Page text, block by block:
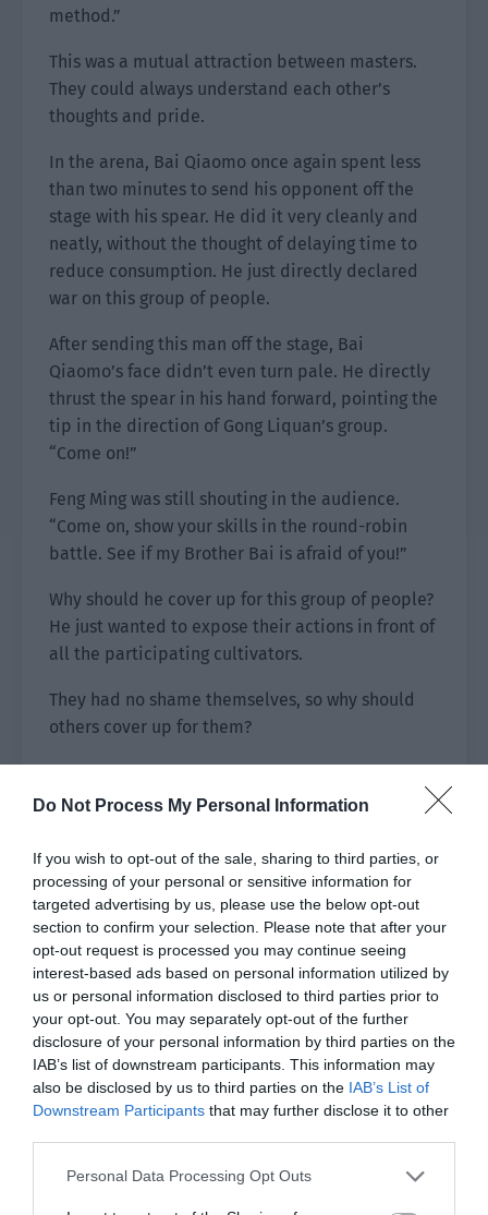
Do Not Process My Personal Information
If you wish to opt-out of the sale, sharing to third parties, or
processing of your personal or sensitive information for
targeted advertising by us, please use the below opt-out
section to confirm your selection. Please note that after your
opt-out request is processed you may continue seeing
interest-based ads based on personal information utilized by
us or personal information disclosed to third parties prior to
your opt-out. You may separately opt-out of the further
disclosure of your personal information by third parties on the
IAB’s list of downstream participants. This information may
also be disclosed by us to third parties on the IAB’s List of
Downstream Participants that may further disclose it to other
Personal Data Processing Opt Outs
method.”
This was a mutual attraction between masters.
They could always understand each other’s
thoughts and pride.
In the arena, Bai Qiaomo once again spent less
than two minutes to send his opponent off the
stage with his spear. He did it very cleanly and
neatly, without the thought of delaying time to
reduce consumption. He just directly declared
war on this group of people.
After sending this man off the stage, Bai
Qiaomo’s face didn’t even turn pale. He directly
thrust the spear in his hand forward, pointing the
tip in the direction of Gong Liquan’s group.
“Come on!”
Feng Ming was still shouting in the audience.
“Come on, show your skills in the round-robin
battle. See if my Brother Bai is afraid of you!”
Why should he cover up for this group of people?
He just wanted to expose their actions in front of
all the participating cultivators.
They had no shame themselves, so why should
others cover up for them?
Sect, noticed that something was wrong. Others
hadn’t thought much about anything else.
Now that it was exposed by Bai Qiaomo and Feng
Ming, they were immediately furious. That
person must be a disciple of the Imperial
Academy. Were the disciples of the Imperial
Academy so shameless?
Gong Liquan and the others never expected that
these two people would expose the matter.
Shouldn’t they just accept it and bear it silently?
was Imperial City. Gong Liquan’s group had the
final say here.